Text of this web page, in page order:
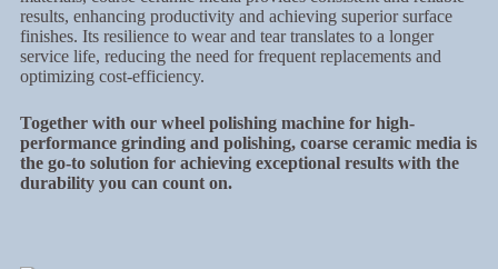
results, enhancing productivity and achieving superior surface
finishes. Its resilience to wear and tear translates to a longer
service life, reducing the need for frequent replacements and
optimizing cost-efficiency.
Together with our wheel polishing machine for high-
performance grinding and polishing, coarse ceramic media is
the go-to solution for achieving exceptional results with the
durability you can count on.